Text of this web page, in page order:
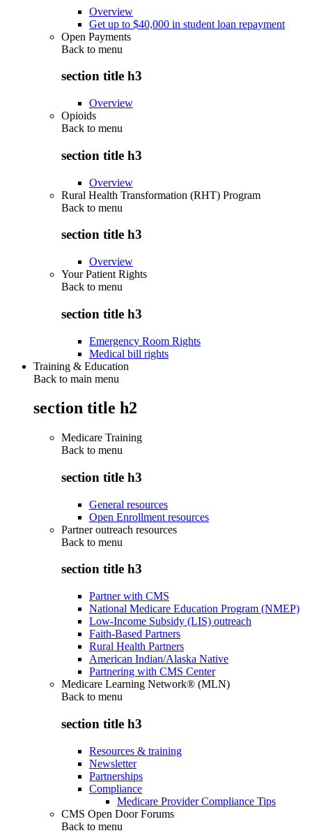
Overview
Get up to $40,000 in student loan repayment
Open Payments
Back to menu
section title h3
Overview
Opioids
Back to menu
section title h3
Overview
Rural Health Transformation (RHT) Program
Back to menu
section title h3
Overview
Your Patient Rights
Back to menu
section title h3
Emergency Room Rights
Medical bill rights
Training & Education
Back to main menu
section title h2
Medicare Training
Back to menu
section title h3
General resources
Open Enrollment resources
Partner outreach resources
Back to menu
section title h3
Partner with CMS
National Medicare Education Program (NMEP)
Low-Income Subsidy (LIS) outreach
Faith-Based Partners
Rural Health Partners
American Indian/Alaska Native
Partnering with CMS Center
Medicare Learning Network® (MLN)
Back to menu
section title h3
Resources & training
Newsletter
Partnerships
Compliance
Medicare Provider Compliance Tips
CMS Open Door Forums
Back to menu